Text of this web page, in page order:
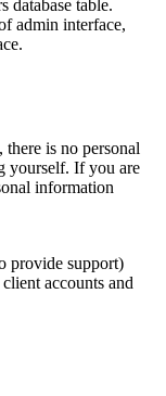
database table.
admin interface,
is no personal
yourself. If you are
information
provide support)
accounts and